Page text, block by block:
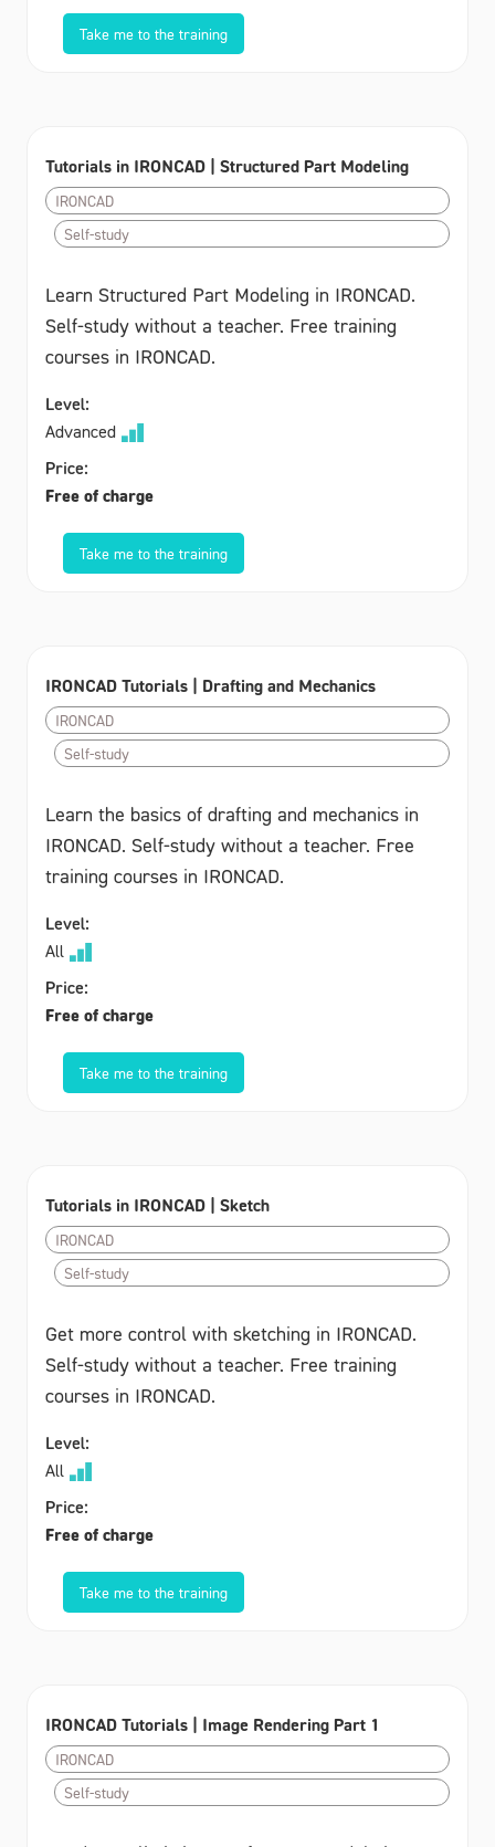
Take me to the training
Tutorials in IRONCAD | Structured Part Modeling
IRONCAD
Self-study
Learn Structured Part Modeling in IRONCAD.
Self-study without a teacher. Free training
courses in IRONCAD.
Level:
Advanced
Price:
Free of charge
Take me to the training
IRONCAD Tutorials | Drafting and Mechanics
IRONCAD
Self-study
Learn the basics of drafting and mechanics in
IRONCAD. Self-study without a teacher. Free
training courses in IRONCAD.
Level:
All
Price:
Free of charge
Take me to the training
Tutorials in IRONCAD | Sketch
IRONCAD
Self-study
Get more control with sketching in IRONCAD.
Self-study without a teacher. Free training
courses in IRONCAD.
Level:
All
Price:
Free of charge
Take me to the training
IRONCAD Tutorials | Image Rendering Part 1
IRONCAD
Self-study